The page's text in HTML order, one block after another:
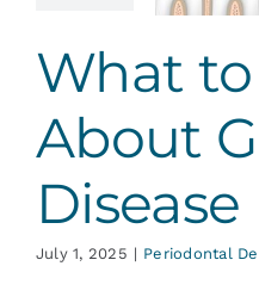
What
About
Disease
July 1, 2025 | Periodontal